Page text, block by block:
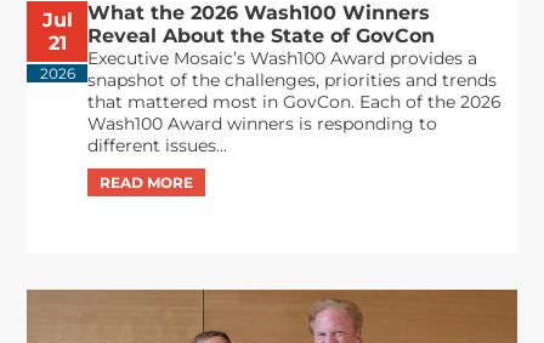
Jul
21
2026
What the 2026 Wash100 Winners
Reveal About the State of GovCon
Executive Mosaic’s Wash100 Award provides a
snapshot of the challenges, priorities and trends
that mattered most in GovCon. Each of the 2026
Wash100 Award winners is responding to
different issues...